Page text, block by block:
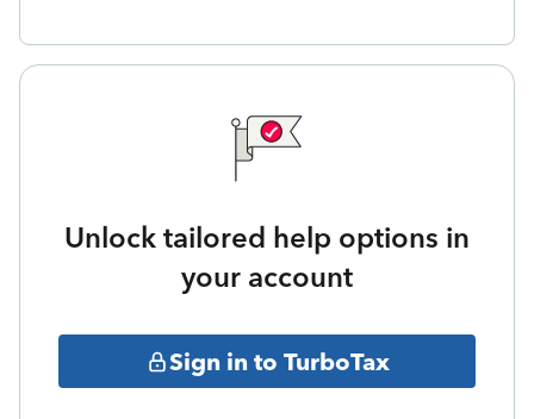
Unlock tailored help options in
your account
Sign in to TurboTax